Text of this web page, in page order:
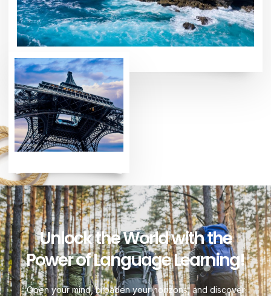
Unlock the World with the
Power of Language Learning!
Open your mind, broaden your horizons, and discover